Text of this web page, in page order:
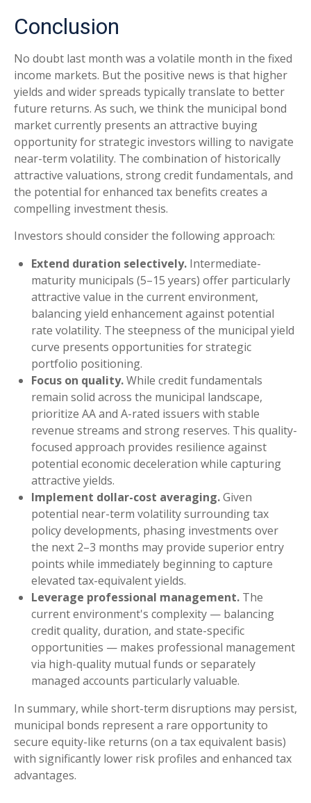
Conclusion
No doubt last month was a volatile month in the fixed
income markets. But the positive news is that higher
yields and wider spreads typically translate to better
future returns. As such, we think the municipal bond
market currently presents an attractive buying
opportunity for strategic investors willing to navigate
near-term volatility. The combination of historically
attractive valuations, strong credit fundamentals, and
the potential for enhanced tax benefits creates a
compelling investment thesis.
Investors should consider the following approach:
Extend duration selectively. Intermediate-
maturity municipals (5–15 years) offer particularly
attractive value in the current environment,
balancing yield enhancement against potential
rate volatility. The steepness of the municipal yield
curve presents opportunities for strategic
portfolio positioning.
Focus on quality.While credit fundamentals
remain solid across the municipal landscape,
prioritize AA and A-rated issuers with stable
revenue streams and strong reserves. This quality-
focused approach provides resilience against
potential economic deceleration while capturing
attractive yields.
Implement dollar-cost averaging.Given
potential near-term volatility surrounding tax
policy developments, phasing investments over
the next 2–3 months may provide superior entry
points while immediately beginning to capture
elevated tax-equivalent yields.
Leverage professional management. The
current environment's complexity — balancing
credit quality, duration, and state-specific
opportunities — makes professional management
via high-quality mutual funds or separately
managed accounts particularly valuable.
In summary, while short-term disruptions may persist,
municipal bonds represent a rare opportunity to
secure equity-like returns (on a tax equivalent basis)
with significantly lower risk profiles and enhanced tax
advantages.